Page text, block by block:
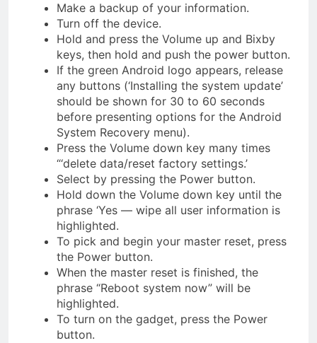
Make a backup of your information.
Turn off the device.
Hold and press the Volume up and Bixby
keys, then hold and push the power button.
If the green Android logo appears, release
any buttons (‘Installing the system update’
should be shown for 30 to 60 seconds
before presenting options for the Android
System Recovery menu).
Press the Volume down key many times
“‘delete data/reset factory settings.’
Select by pressing the Power button.
Hold down the Volume down key until the
phrase ‘Yes — wipe all user information is
highlighted.
To pick and begin your master reset, press
the Power button.
When the master reset is finished, the
phrase “Reboot system now” will be
highlighted.
To turn on the gadget, press the Power
button.